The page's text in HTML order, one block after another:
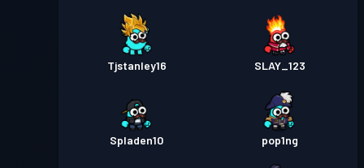
Tjstanley16 SLAY_123
Spladen10 pop1ng